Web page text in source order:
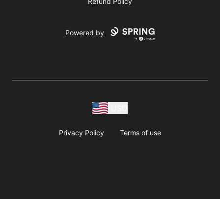
Powered by
Privacy Policy Terms of use